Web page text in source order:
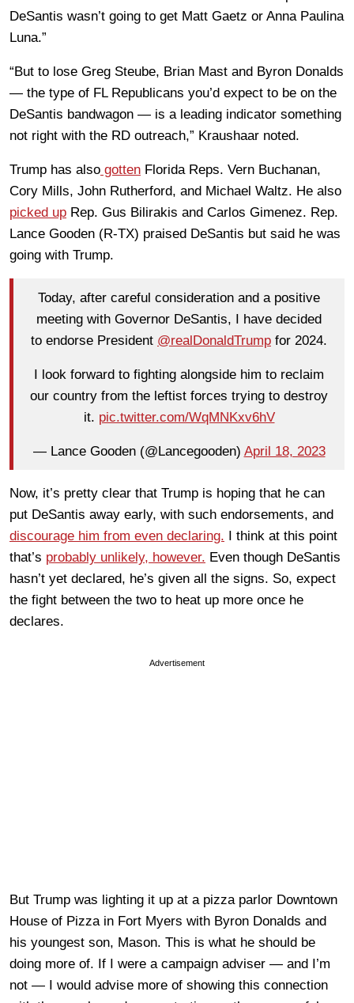
DeSantis wasn’t going to get Matt Gaetz or Anna Paulina
Luna.”
“But to lose Greg Steube, Brian Mast and Byron Donalds
— the type of FL Republicans you’d expect to be on the
DeSantis bandwagon — is a leading indicator something
not right with the RD outreach,” Kraushaar noted.
Trump has also gotten Florida Reps. Vern Buchanan,
Cory Mills, John Rutherford, and Michael Waltz. He also
picked up Rep. Gus Bilirakis and Carlos Gimenez. Rep.
Lance Gooden (R-TX) praised DeSantis but said he was
going with Trump.
Today, after careful consideration and a positive
meeting with Governor DeSantis, I have decided
to endorse President @realDonaldTrump for 2024.
I look forward to fighting alongside him to reclaim
our country from the leftist forces trying to destroy
it. pic.twitter.com/WqMNKxv6hV
— Lance Gooden (@Lancegooden) April 18, 2023
Now, it’s pretty clear that Trump is hoping that he can
put DeSantis away early, with such endorsements, and
discourage him from even declaring. I think at this point
that’s probably unlikely, however. Even though DeSantis
hasn’t yet declared, he’s given all the signs. So, expect
the fight between the two to heat up more once he
declares.
Advertisement
But Trump was lighting it up at a pizza parlor Downtown
House of Pizza in Fort Myers with Byron Donalds and
his youngest son, Mason. This is what he should be
doing more of. If I were a campaign adviser — and I’m
not — I would advise more of showing this connection